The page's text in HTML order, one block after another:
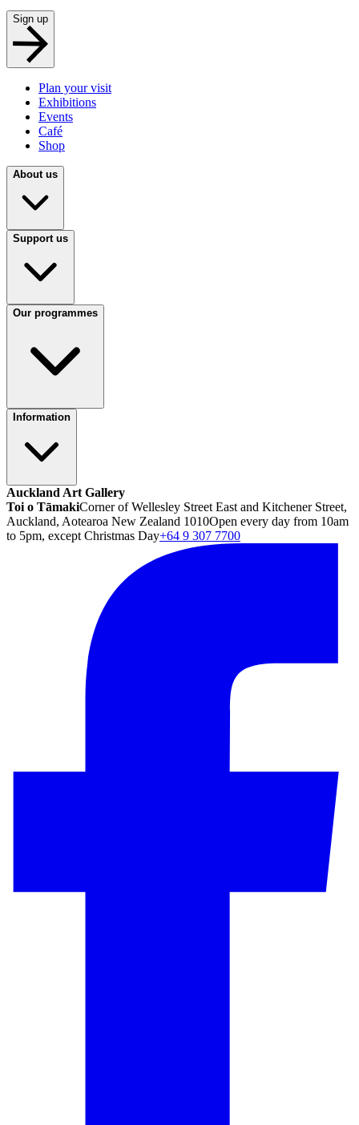
Sign up
Plan your visit
Exhibitions
Events
Café
Shop
About us
Support us
Our programmes
Information
Auckland Art Gallery
Toi o TāmakiCorner of Wellesley Street East and Kitchener Street,
Auckland, Aotearoa New Zealand 1010Open every day from 10am
to 5pm, except Christmas Day+64 9 307 7700